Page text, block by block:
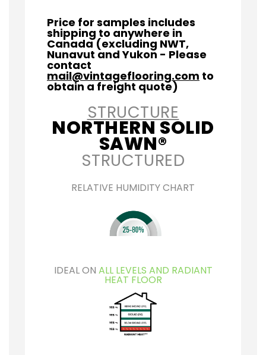
Price for samples includes
shipping to anywhere in
Canada (excluding NWT,
Nunavut and Yukon - Please
contact
mail@vintageflooring.com to
obtain a freight quote)
STRUCTURE
NORTHERN SOLID
SAWN®
STRUCTURED
RELATIVE HUMIDITY CHART
IDEAL ON ALL LEVELS AND RADIANT
HEAT FLOOR